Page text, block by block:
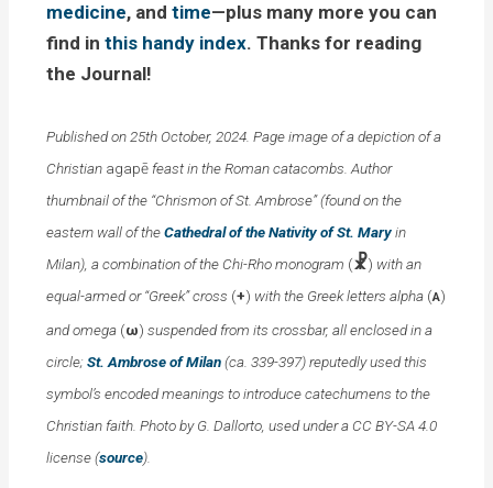
medicine, andtime—plus many more you can
find inthis handy index. Thanks for reading
the Journal!
Published on 25th October, 2024. Page image of a depiction of a
Christian agapē feast in the Roman catacombs. Author
thumbnail of the “Chrismon of St. Ambrose” (found on the
eastern wall of theCathedral of the Nativity of St. Maryin
Milan), a combination of the Chi-Rho monogram (☧) with an
equal-armed or “Greek” cross (+) with the Greek letters alpha (Α)
and omega (ω) suspended from its crossbar, all enclosed in a
circle;St. Ambrose of Milan(ca. 339-397) reputedly used this
symbol’s encoded meanings to introduce catechumens to the
Christian faith. Photo by G. Dallorto, used under a CC BY-SA 4.0
license (source).